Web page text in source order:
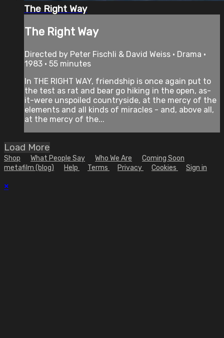
The Right Way
The Right Way
Directed by Peter Fischli & David Weiss • Drama •
1983 • 55 minutes
In THE RIGHT WAY, friendship is once again put to
the test as rat and bear go hiking in the open, as-
it-were unspoiled countryside, at the mercy of the
elements and all kinds of miracles - and, above all,
at the mercy of the...
Load More
Shop What People Say Who We Are
Coming Soon
metafilm (blog)
Help Terms Privacy Cookies Sign in
×